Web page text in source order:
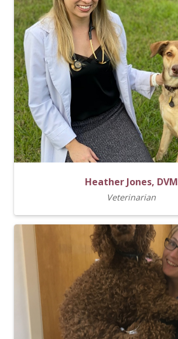
Heather Jones, DVM
Veterinarian